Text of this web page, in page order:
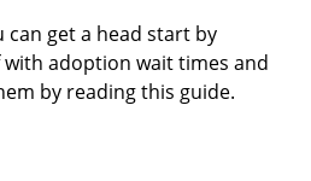
can get a head start by
adoption wait times and
by reading this guide.